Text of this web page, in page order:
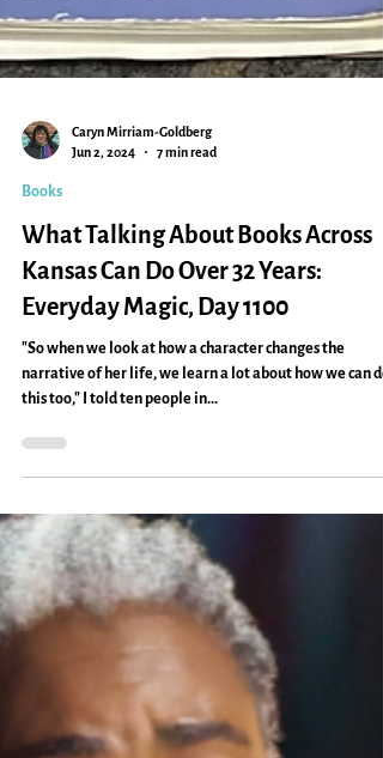
Caryn Mirriam-Goldberg
Jun 2, 2024
7 min read
What Talking About Books Across
Kansas Can Do Over 32 Years:
Everyday Magic, Day 1100
narrative of her life, we learn a lot about how we can do
this too," I told ten people in...